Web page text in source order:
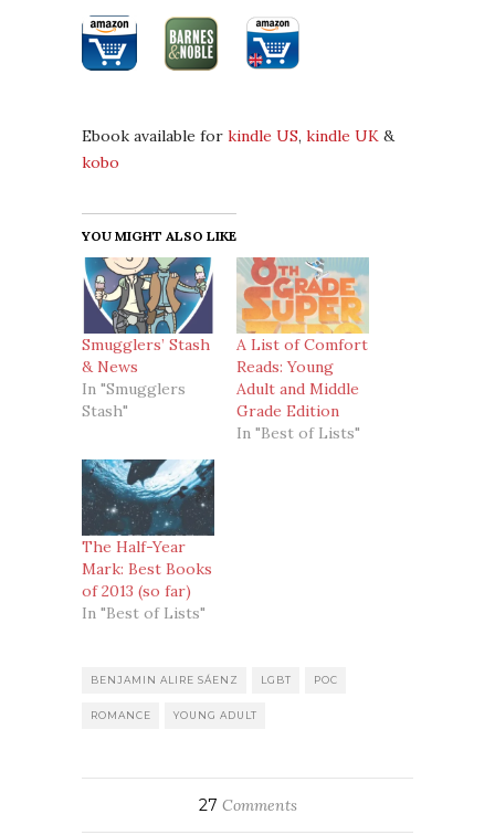
Ebook available for kindle US, kindle UK &
kobo
YOU MIGHT ALSO LIKE
Smugglers’ Stash
& News
In "Smugglers
Stash"
A List of Comfort
Reads: Young
Adult and Middle
Grade Edition
In "Best of Lists"
The Half-Year
Mark: Best Books
of 2013 (so far)
In "Best of Lists"
BENJAMIN ALIRE SÁENZ LGBT POC
ROMANCE YOUNG ADULT
27 Comments